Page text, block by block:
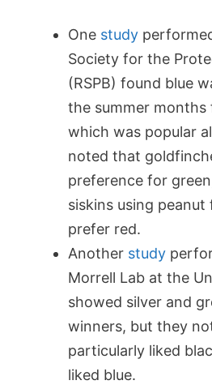
One study
Society for the
(RSPB) found blue
the summer
which was popular
noted that
preference for
siskins using peanut
prefer red.
Another study
Morrell Lab at the
showed silver and
winners, but they
particularly liked
liked blue.